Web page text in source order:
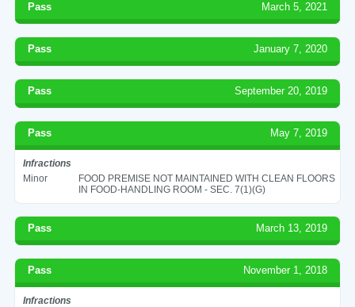
Pass March 5, 2021
Pass January 7, 2020
Pass September 20, 2019
Pass May 7, 2019
Infractions
Minor
FOOD PREMISE NOT MAINTAINED WITH CLEAN FLOORS
IN FOOD-HANDLING ROOM - SEC. 7(1)(G)
Pass March 13, 2019
Pass November 1, 2018
Infractions